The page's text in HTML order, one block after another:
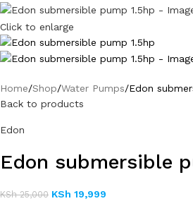
Click to enlarge
Home Shop Water Pumps Edon
Back to products
Edon
Edon submersible
KSh25,000 KSh 19,999